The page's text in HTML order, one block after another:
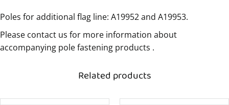
Poles for additional flag line: A19952 and A19953.
Please contact us for more information about
accompanying pole fastening products .
Related products